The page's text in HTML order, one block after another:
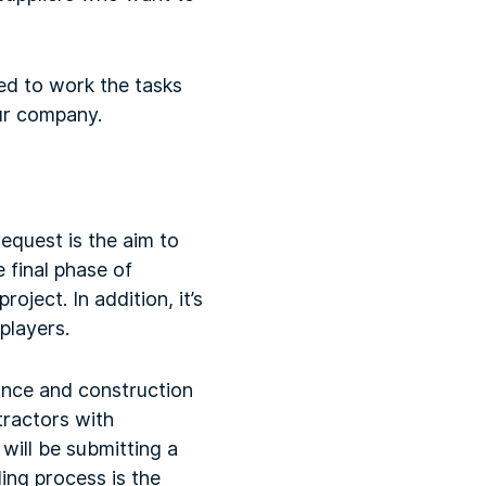
to work the tasks
company.
is the aim to
final phase of
In addition, it’s
and construction
with
be submitting a
process is the